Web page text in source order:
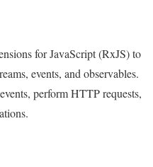
for JavaScript (RxJS) to
events, and observables.
perform HTTP requests,